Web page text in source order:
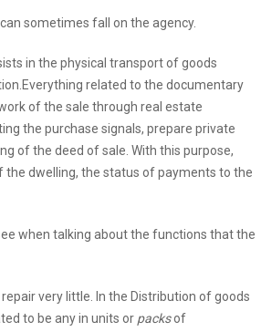
sometimes fall on the agency.
in the physical transport of goods
related to the documentary
of the sale through real estate
the purchase signals, prepare private
of the deed of sale. With this purpose,
dwelling, the status of payments to the
when talking about the functions that the
very little. In the Distribution of goods
to be any in units or packsof